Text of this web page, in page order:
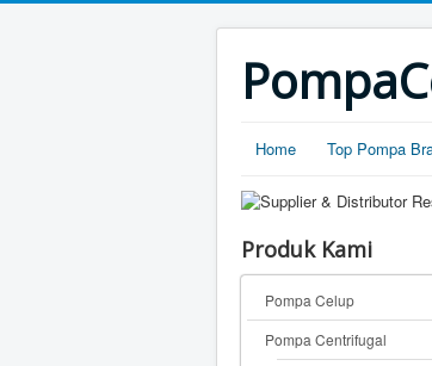
Home Top Pompa
Produk Kami
Pompa Celup
Pompa Centrifugal